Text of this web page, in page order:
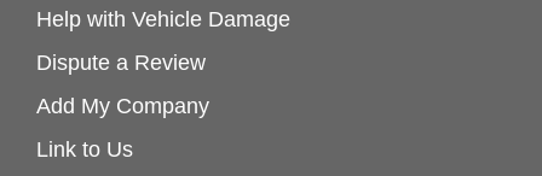
Help with Vehicle Damage
Dispute a Review
Add My Company
Link to Us